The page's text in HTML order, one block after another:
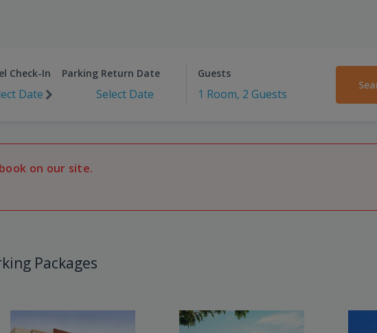
Check-In Parking Return Date
Date Select Date
Guests
1 Room, 2 Guests
on our site.
Packages